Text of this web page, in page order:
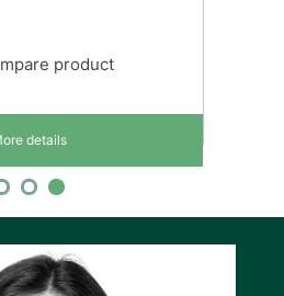
product
details